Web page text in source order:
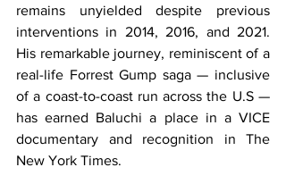
remains unyielded despite previous
interventions in 2014, 2016, and 2021.
His remarkable journey, reminiscent of a
real-life Forrest Gump saga — inclusive
of a coast-to-coast run across the U.S —
has earned Baluchi a place in a VICE
documentary and recognition in The
New York Times.